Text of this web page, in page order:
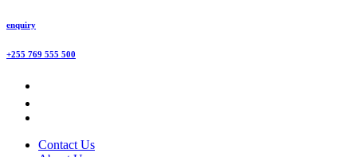
enquiry
+255 769 555 500
Contact Us